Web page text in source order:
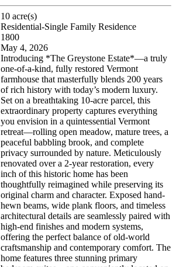
10 acre(s)
Residential-Single Family Residence
1800
May 4, 2026
Introducing *The Greystone Estate*—a truly
one-of-a-kind, fully restored Vermont
farmhouse that masterfully blends 200 years
of rich history with today’s modern luxury.
Set on a breathtaking 10-acre parcel, this
extraordinary property captures everything
you envision in a quintessential Vermont
retreat—rolling open meadow, mature trees, a
peaceful babbling brook, and complete
privacy surrounded by nature. Meticulously
renovated over a 2-year restoration, every
inch of this historic home has been
thoughtfully reimagined while preserving its
original charm and character. Exposed hand-
hewn beams, wide plank floors, and timeless
architectural details are seamlessly paired with
high-end finishes and modern systems,
offering the perfect balance of old-world
craftsmanship and contemporary comfort. The
home features three stunning primary